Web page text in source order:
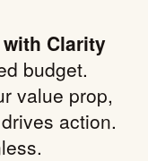
Clarity
budget.
value prop,
action.